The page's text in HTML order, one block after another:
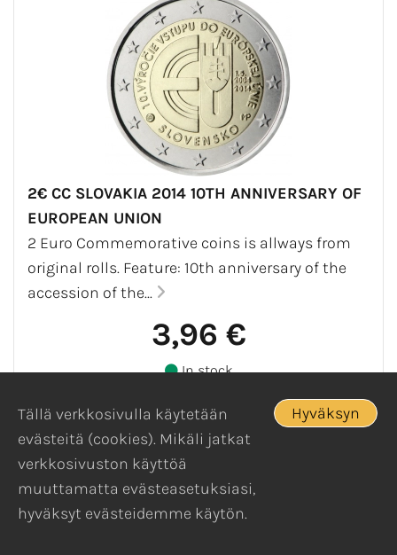
2€ CC SLOVAKIA 2014 10TH ANNIVERSARY OF
EUROPEAN UNION
2 Euro Commemorative coins is allways from
original rolls. Feature: 10th anniversary of the
accession of the...
3,96 €
In stock
Tällä verkkosivulla käytetään
evästeitä (cookies). Mikäli jatkat
verkkosivuston käyttöä
muuttamatta evästeasetuksiasi,
hyväksyt evästeidemme käytön.
Hyväksyn